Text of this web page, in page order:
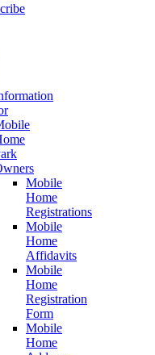
Mobile
Home
Registrations
Mobile
Home
Affidavits
Mobile
Home
Registration
Form
Mobile
Home